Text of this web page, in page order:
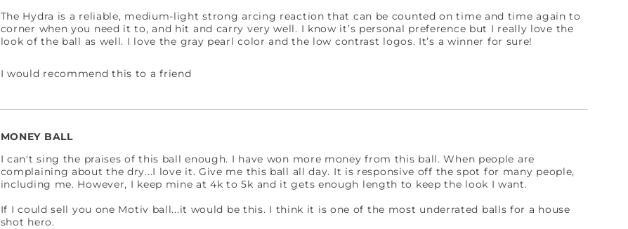
The Hydra is a reliable, medium-light strong arcing reaction that can be counted on time and time again to
corner when you need it to, and hit and carry very well. I know it’s personal preference but I really love the
look of the ball as well. I love the gray pearl color and the low contrast logos. It’s a winner for sure!
I would recommend this to a friend
MONEY BALL
I can't sing the praises of this ball enough. I have won more money from this ball. When people are
complaining about the dry...I love it. Give me this ball all day. It is responsive off the spot for many people,
including me. However, I keep mine at 4k to 5k and it gets enough length to keep the look I want.
If I could sell you one Motiv ball...it would be this. I think it is one of the most underrated balls for a house
shot hero.